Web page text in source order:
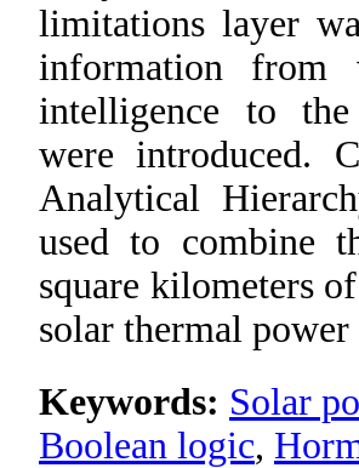
limitations layer
information from
intelligence to
were introduced.
Analytical
used to combine
square kilometers
solar thermal
Keywords: Solar
Boolean logic,